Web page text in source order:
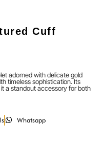
Cuff
adorned with delicate gold
timeless sophistication. Its
a standout accessory for both
Whatsapp